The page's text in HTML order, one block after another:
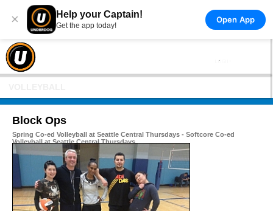
× Help your Captain!
Get the app today!
Open App
Block Ops
Spring Co-ed Volleyball at Seattle Central Thursdays - Softcore Co-ed
Volleyball at Seattle Central Thursdays